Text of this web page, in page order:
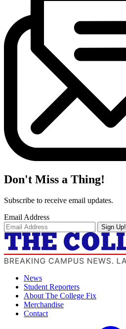
Don't Miss a Thing!
Subscribe to receive email updates.
Email Address
Sign Up!
News
Student Reporters
About The College Fix
Merchandise
Contact